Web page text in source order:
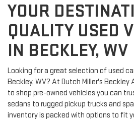
YOUR
QUALITY USED
IN BECKLEY, WV
Looking for a great selection of used
Beckley, WV? At Dutch Miller's
to shop pre-owned vehicles you can
sedans to rugged pickup trucks and
inventory is packed with options to fit